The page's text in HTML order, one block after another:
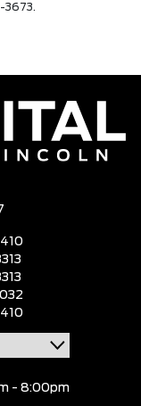
3673.
- 8:00pm